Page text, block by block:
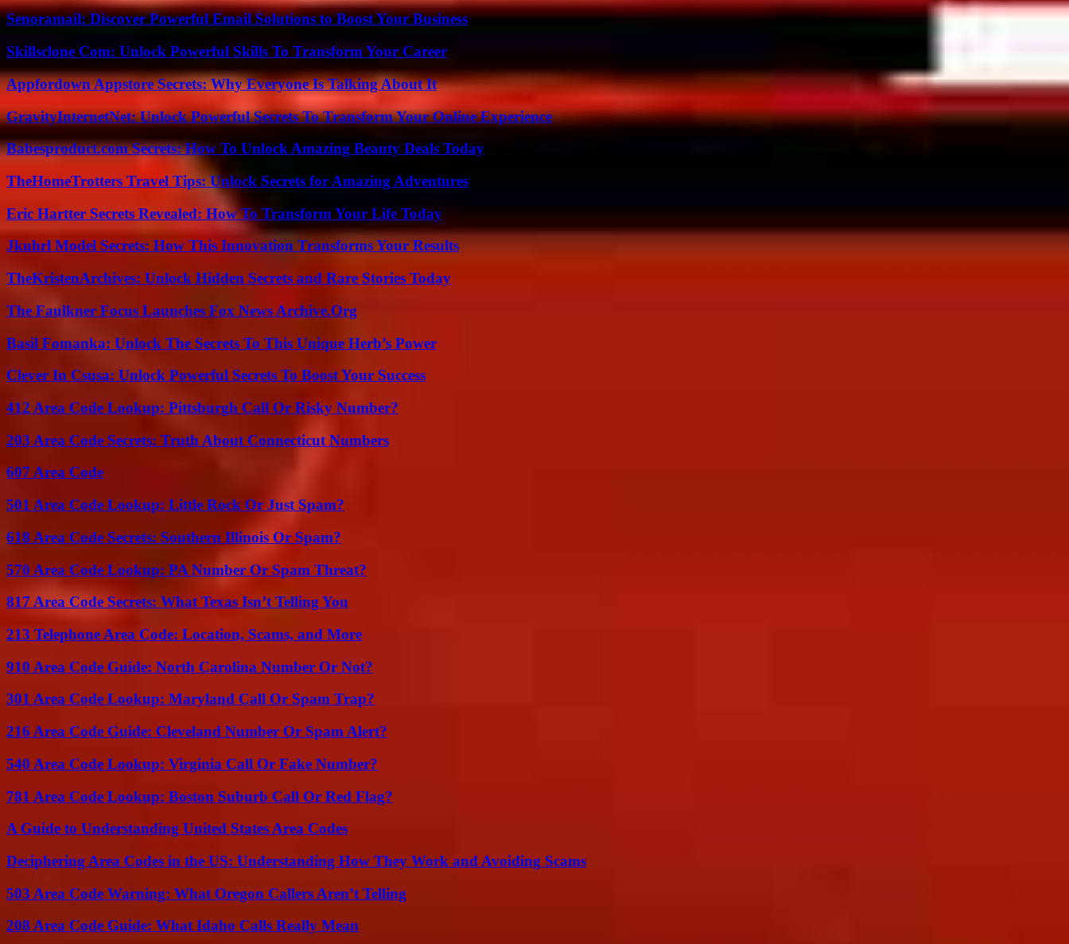
Senoramail: Discover Powerful Email Solutions to Boost Your Business
Skillsclone Com: Unlock Powerful Skills To Transform Your Career
Appfordown Appstore Secrets: Why Everyone Is Talking About It
GravityInternetNet: Unlock Powerful Secrets To Transform Your Online Experience
Babesproduct.com Secrets: How To Unlock Amazing Beauty Deals Today
TheHomeTrotters Travel Tips: Unlock Secrets for Amazing Adventures
Eric Hartter Secrets Revealed: How To Transform Your Life Today
Jkuhrl Model Secrets: How This Innovation Transforms Your Results
TheKristenArchives: Unlock Hidden Secrets and Rare Stories Today
The Faulkner Focus Launches Fox News Archive.Org
Basil Fomanka: Unlock The Secrets To This Unique Herb’s Power
Clever In Csusa: Unlock Powerful Secrets To Boost Your Success
412 Area Code Lookup: Pittsburgh Call Or Risky Number?
203 Area Code Secrets: Truth About Connecticut Numbers
607 Area Code
501 Area Code Lookup: Little Rock Or Just Spam?
618 Area Code Secrets: Southern Illinois Or Spam?
570 Area Code Lookup: PA Number Or Spam Threat?
817 Area Code Secrets: What Texas Isn’t Telling You
213 Telephone Area Code: Location, Scams, and More
910 Area Code Guide: North Carolina Number Or Not?
301 Area Code Lookup: Maryland Call Or Spam Trap?
216 Area Code Guide: Cleveland Number Or Spam Alert?
540 Area Code Lookup: Virginia Call Or Fake Number?
781 Area Code Lookup: Boston Suburb Call Or Red Flag?
A Guide to Understanding United States Area Codes
Deciphering Area Codes in the US: Understanding How They Work and Avoiding Scams
503 Area Code Warning: What Oregon Callers Aren’t Telling
208 Area Code Guide: What Idaho Calls Really Mean